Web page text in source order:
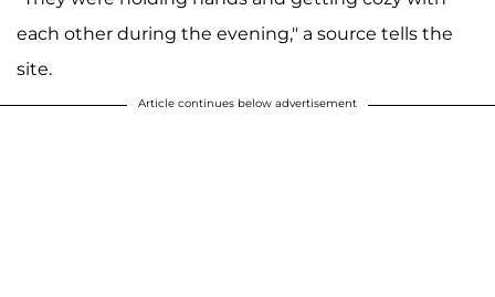
each other during the evening," a source tells the
site.
Article continues below advertisement